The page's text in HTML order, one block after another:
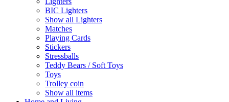
BIC Lighters
Show all Lighters
Matches
Playing Cards
Stickers
Stressballs
Teddy Bears / Soft Toys
Toys
Trolley coin
Show all items